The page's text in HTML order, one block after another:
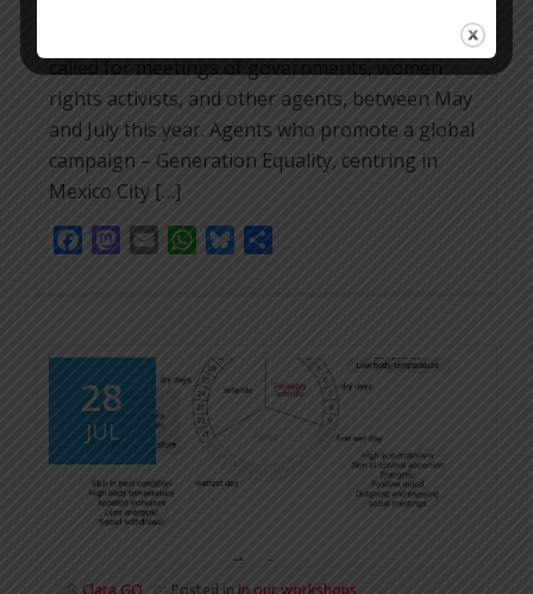
new project of be artsy. The United Nations has
rights activists, and other agents, between May
and July this year. Agents who promote a global
campaign – Generation Equality, centring in
Mexico City […]
FacebookMastodon
Email WhatsApp
Bluesky
28
JUL
Clara GO Posted in In our workshops